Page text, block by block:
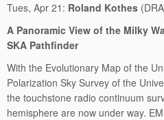
Tues, Apr 21: Roland Kothes
A Panoramic View of the Milky
SKA Pathfinder
With the Evolutionary Map of the
Polarization Sky Survey of the
the touchstone radio continuum
hemisphere are now under way.